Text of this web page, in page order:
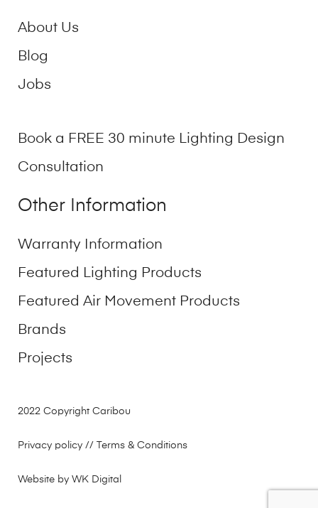
About Us
Blog
Jobs
Book a FREE 30 minute Lighting Design
Consultation
Other Information
Warranty Information
Featured Lighting Products
Featured Air Movement Products
Brands
Projects
2022 Copyright Caribou
Privacy policy // Terms & Conditions
Website by WK Digital